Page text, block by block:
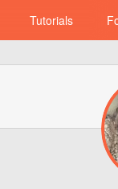
Tutorials